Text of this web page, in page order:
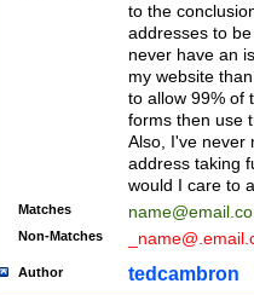
to the
addresses to
never have an
my website
to allow 99% of
forms then use
Also, I've never
address taking
would I care to
Matches
Non-Matches
Author tedcambron